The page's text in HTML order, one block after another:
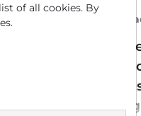
the second
revenues and
short of
mark after having
of all cookies. By